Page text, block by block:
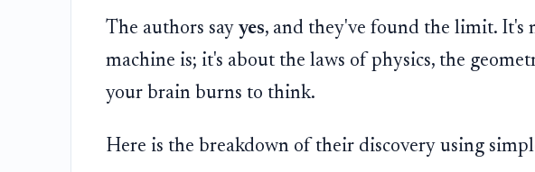
The authors say yes, and they've found the limit. It's
machine is; it's about the laws of physics, the
your brain burns to think.
Here is the breakdown of their discovery using